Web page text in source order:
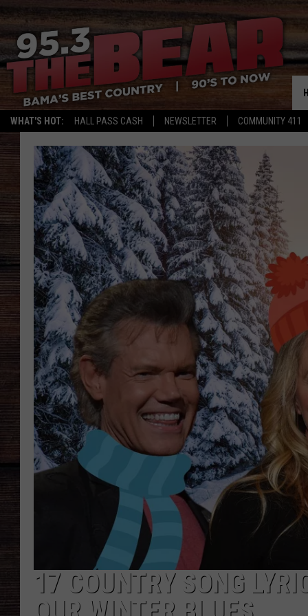
WHAT'S HOT: HALL PASS CASH NEWSLETTER COMMUNITY 411
17 COUNTRY SONG